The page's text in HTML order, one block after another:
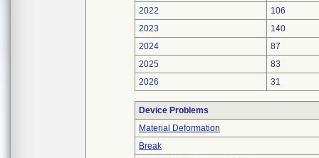
2022
106
2023
140
2024
87
2025
83
2026
31
Device Problems
Material Deformation
Break